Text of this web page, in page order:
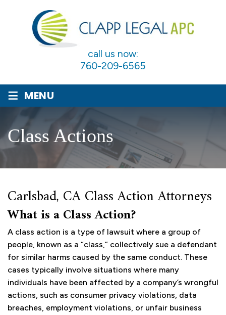
call us now:
760-209-6565
≡ MENU
Class Actions
Carlsbad, CA Class Action Attorneys
What is a Class Action?
A class action is a type of lawsuit where a group of
people, known as a “class,” collectively sue a defendant
for similar harms caused by the same conduct. These
cases typically involve situations where many
individuals have been affected by a company’s wrongful
actions, such as consumer privacy violations, data
breaches, employment violations, or unfair business